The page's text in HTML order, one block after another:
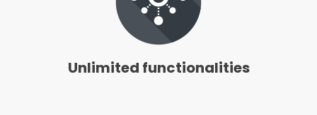
Unlimited functionalities